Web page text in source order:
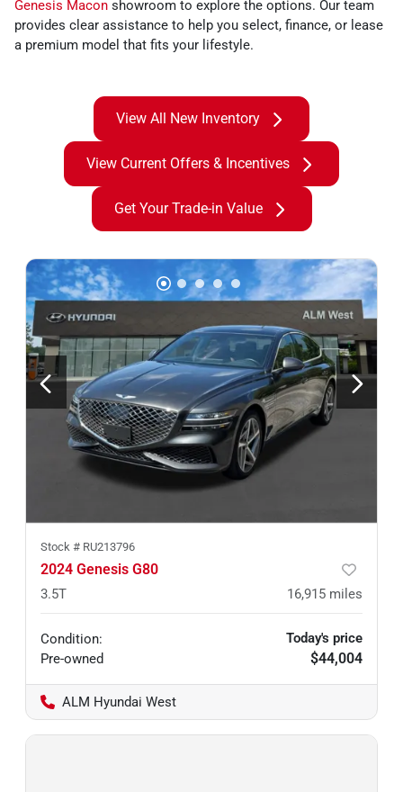
Genesis Macon showroom to explore the options. Our team
provides clear assistance to help you select, finance, or lease
a premium model that fits your lifestyle.
View All New Inventory
View Current Offers & Incentives
Get Your Trade-in Value
Stock # RU213796
2024 Genesis G80
3.5T 16,915 miles
Condition:
Pre-owned
Today's price
$44,004
ALM Hyundai West